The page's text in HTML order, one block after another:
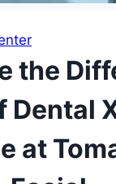
the
Dental
at